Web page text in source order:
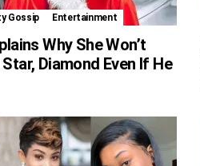
Gossip Entertainment
Why She Won’t
Diamond Even If He